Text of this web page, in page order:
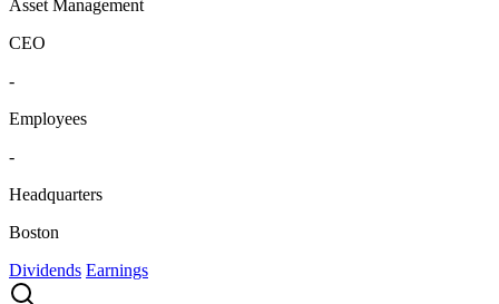
Asset Management
CEO
-
Employees
-
Headquarters
Boston
Dividends Earnings